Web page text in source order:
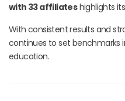
with 33 affiliateshighlights
With consistent results and
continues to set benchmarks
education.